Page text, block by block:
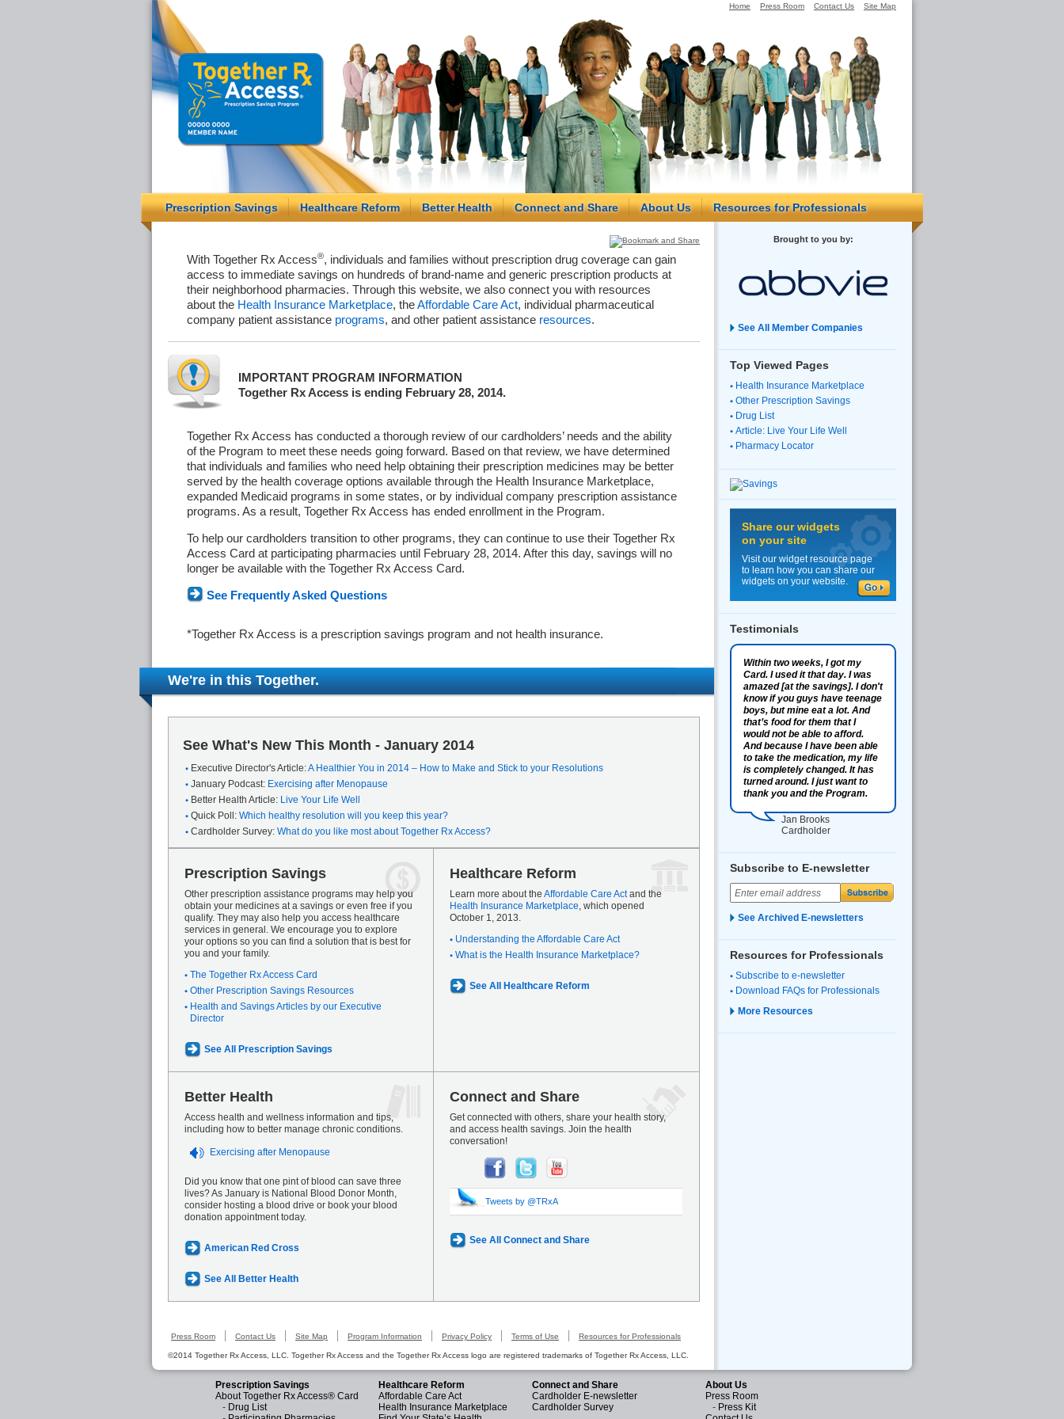
Site Map
Contact Us
Press Room
Home
Prescription Savings Healthcare Reform Better Health Connect and Share About Us Resources for Professionals
With Together Rx Access®, individuals and families without prescription drug coverage can gain
access to immediate savings on hundreds of brand-name and generic prescription products at
their neighborhood pharmacies. Through this website, we also connect you with resources
about the Health Insurance Marketplace, theAffordable Care Act, individual pharmaceutical
company patient assistance programs, and other patient assistance resources.
IMPORTANT PROGRAM INFORMATION
Together Rx Access is ending February 28, 2014.
Together Rx Access has conducted a thorough review of our cardholders’ needs and the ability
of the Program to meet these needs going forward. Based on that review, we have determined
that individuals and families who need help obtaining their prescription medicines may be better
served by the health coverage options available through the Health Insurance Marketplace,
expanded Medicaid programs in some states, or by individual company prescription assistance
programs. As a result, Together Rx Access has ended enrollment in the Program.
To help our cardholders transition to other programs, they can continue to use their Together Rx
Access Card at participating pharmacies until February 28, 2014. After this day, savings will no
longer be available with the Together Rx Access Card.
See Frequently Asked Questions
*Together Rx Access is a prescription savings program and not health insurance.
We're in this Together.
See What's New This Month - January 2014
Executive Director's Article:A Healthier You in 2014 – How to Make and Stick to your Resolutions
January Podcast: Exercising after Menopause
Better Health Article: Live Your Life Well
Quick Poll: Which healthy resolution will you keep this year?
Cardholder Survey: What do you like most about Together Rx Access?
Prescription Savings
Other prescription assistance programs may help you
obtain your medicines at a savings or even free if you
qualify. They may also help you access healthcare
services in general. We encourage you to explore
your options so you can find a solution that is best for
you and your family.
The Together Rx Access Card
Other Prescription Savings Resources
Health and Savings Articles by our Executive
Director
See All Prescription Savings
Healthcare Reform
Learn more about the Affordable Care Actand the
Health Insurance Marketplace , which opened
October 1, 2013.
Understanding the Affordable Care Act
What is the Health Insurance Marketplace?
See All Healthcare Reform
Better Health
Access health and wellness information and tips,
including how to better manage chronic conditions.
Exercising after Menopause
Did you know that one pint of blood can save three
lives? As January is National Blood Donor Month,
consider hosting a blood drive or book your blood
donation appointment today.
American Red Cross
See All Better Health
Connect and Share
Get connected with others, share your health story,
and access health savings. Join the health
conversation!
Tweets by @TRxA
See All Connect and Share
Brought to you by:
See All Member Companies
Top Viewed Pages
Health Insurance Marketplace
Other Prescription Savings
Drug List
Article: Live Your Life Well
Pharmacy Locator
Share our widgets
on your site
Visit our widget resource page
to learn how you can share our
widgets on your website.
Testimonials
Within two weeks, I got my
Card. I used it that day. I was
amazed [at the savings]. I don't
know if you guys have teenage
boys, but mine eat a lot. And
that’s food for them that I
would not be able to afford.
And because I have been able
to take the medication, my life
is completely changed. It has
turned around. I just want to
thank you and the Program.
Jan Brooks
Cardholder
Subscribe to E-newsletter
See Archived E-newsletters
Resources for Professionals
Subscribe to e-newsletter
Download FAQs for Professionals
More Resources
Press Room Contact Us Site Map Program Information Privacy Policy Terms of Use Resources for Professionals
©2014 Together Rx Access, LLC. Together Rx Access and the Together Rx Access logo are registered trademarks of Together Rx Access, LLC.
Prescription Savings
About Together Rx Access® Card
- Drug List
Healthcare Reform
Affordable Care Act
Health Insurance Marketplace
Connect and Share
Cardholder E-newsletter
Cardholder Survey
About Us
Press Room
- Press Kit